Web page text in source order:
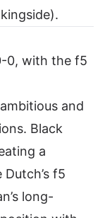
0, with the f5
and
Black
a
f5
long-